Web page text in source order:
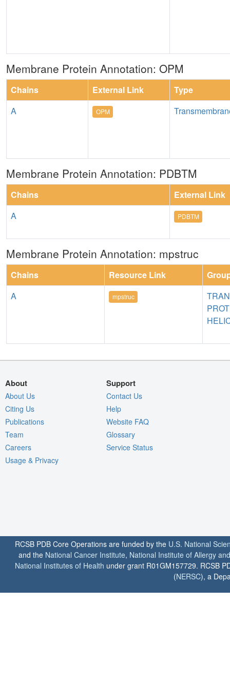
Membrane Protein Annotation: OPM
Chains External Link
Type
A
OPM
Membrane Protein Annotation: PDBTM
Chains
External Link
A
PDBTM
Membrane Protein Annotation: mpstruc
Chains Resource Link
A
mpstruc
About
About Us
Citing Us
Publications
Team
Careers
Usage & Privacy
Support
Contact Us
Help
Website FAQ
Glossary
Service Status
RCSB PDB Core Operations are funded by the U.S. National
and the National Cancer Institute, National Institute of Allergy
National Institutes of Health under grant R01GM157729. RCSB
(NERSC), a